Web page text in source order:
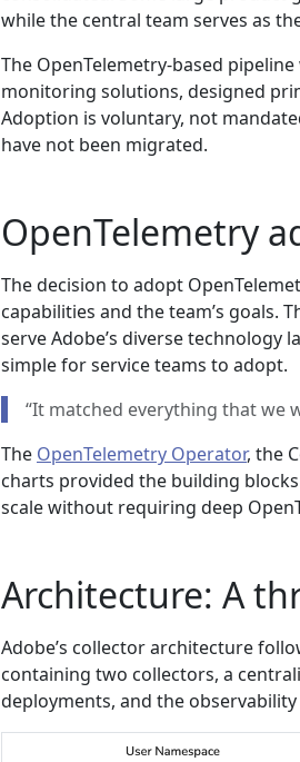
while the central team serves as
The OpenTelemetry-based
monitoring solutions, designed
Adoption is voluntary, not
have not been migrated.
OpenTelemetry
The decision to adopt
capabilities and the team’s goals.
serve Adobe’s diverse technology
simple for service teams to adopt.
“It matched everything that we
The OpenTelemetry Operator, the
charts provided the building
scale without requiring deep
Architecture: A
Adobe’s collector architecture
containing two collectors, a
deployments, and the observability